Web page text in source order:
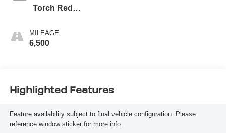
Torch Red
Seat Trim
MILEAGE
6,500
Highlighted Features
Feature availability subject to final vehicle configuration. Please
reference window sticker for more info.